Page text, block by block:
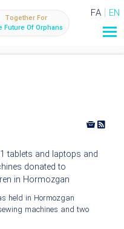
FA EN
Together For
Future Of Orphans
tablets and laptops and
donated to
in Hormozgan
held in Hormozgan
machines and two